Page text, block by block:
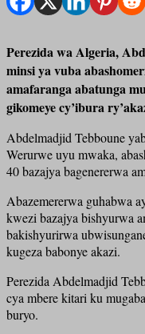
Perezida wa Algeria,
minsi ya vuba
amafaranga abatunga
gikomeye cy’ibura
Abdelmadjid Tebboune
Werurwe uyu mwaka,
40 bazajya bagenererwa
Abazemererwa guhabwa
kwezi bazajya bishyurwa
bakishyurirwa
kugeza babonye akazi.
Perezida Abdelmadjid
cya mbere kitari ku
buryo.